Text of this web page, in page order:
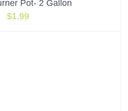
Pot- 2 Gallon
$1.99